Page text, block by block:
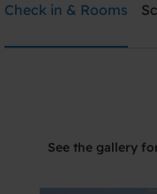
Need help? Ring:+45
Check in & Rooms
See the gallery